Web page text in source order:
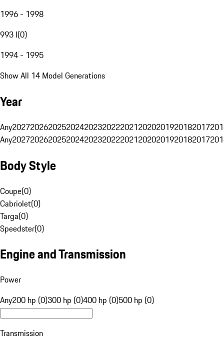
1996 - 1998
993 I(0)
1994 - 1995
Show All 14 Model Generations
Year
Any20272026202520242023202220212020201920182017
Any20272026202520242023202220212020201920182017
Body Style
Coupe(0)
Cabriolet(0)
Targa(0)
Speedster(0)
Engine and Transmission
Power
Any200 hp (0)300 hp (0)400 hp (0)500 hp (0)
Transmission